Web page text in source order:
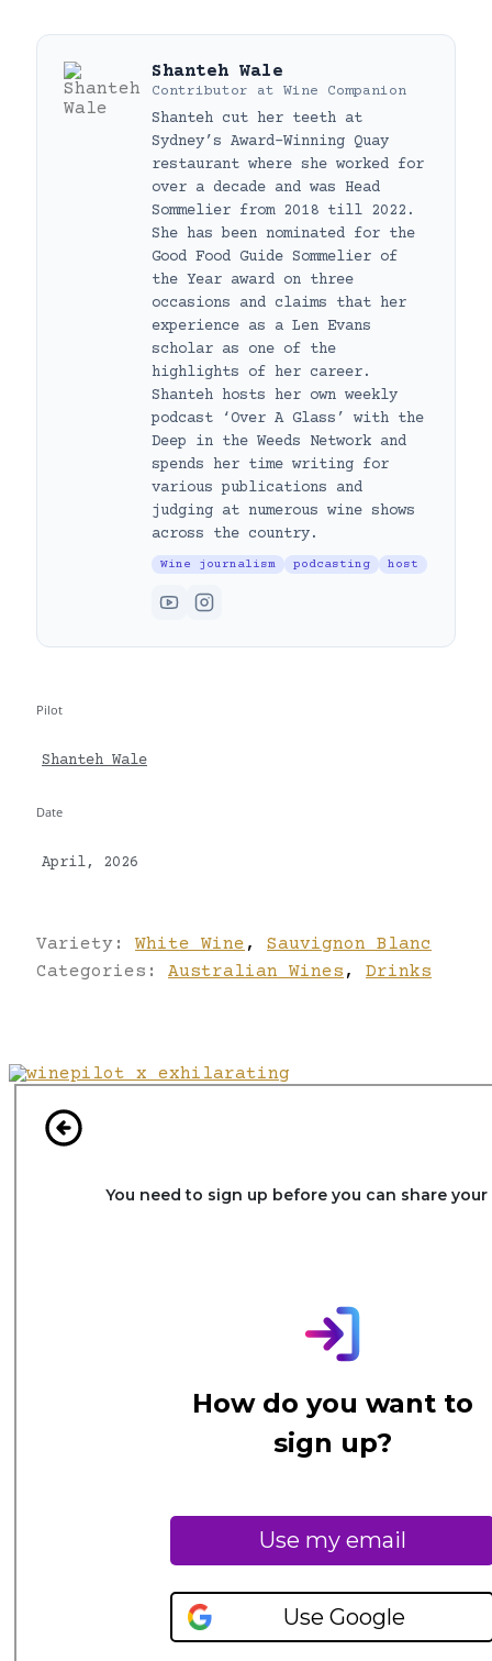
Shanteh Wale
Contributor at Wine Companion
Shanteh cut her teeth at
Sydney’s Award-Winning Quay
restaurant where she worked for
over a decade and was Head
Sommelier from 2018 till 2022.
She has been nominated for the
Good Food Guide Sommelier of
the Year award on three
occasions and claims that her
experience as a Len Evans
scholar as one of the
highlights of her career.
Shanteh hosts her own weekly
podcast ‘Over A Glass’ with the
Deep in the Weeds Network and
spends her time writing for
various publications and
judging at numerous wine shows
across the country.
Wine journalism podcasting host
Pilot
Shanteh Wale
Date
April, 2026
Variety: White Wine ,
Sauvignon Blanc
Categories: Australian Wines , Drinks